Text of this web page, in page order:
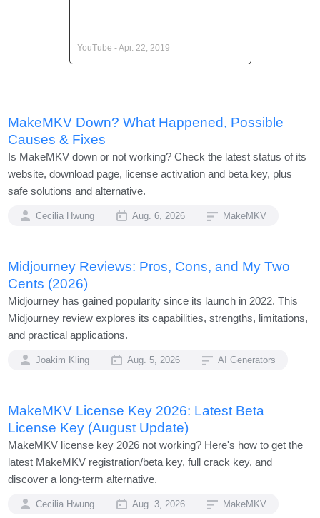
YouTube - Apr. 22, 2019
MakeMKV Down? What Happened, Possible
Causes & Fixes
Is MakeMKV down or not working? Check the latest status of its
website, download page, license activation and beta key, plus
safe solutions and alternative.
Cecilia Hwung Aug. 6, 2026 MakeMKV
Midjourney Reviews: Pros, Cons, and My Two
Cents (2026)
Midjourney has gained popularity since its launch in 2022. This
Midjourney review explores its capabilities, strengths, limitations,
and practical applications.
Joakim Kling Aug. 5, 2026 AI Generators
MakeMKV License Key 2026: Latest Beta
License Key (August Update)
MakeMKV license key 2026 not working? Here's how to get the
latest MakeMKV registration/beta key, full crack key, and
discover a long-term alternative.
Cecilia Hwung Aug. 3, 2026 MakeMKV